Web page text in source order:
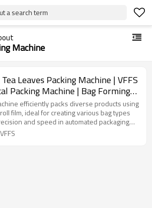
a search term
Machine
Leaves Packing Machine | VFFS
Packing Machine | Bag Forming
Sealing Machine
efficiently packs diverse products using
film, ideal for creating various bag types
and speed in automated packaging